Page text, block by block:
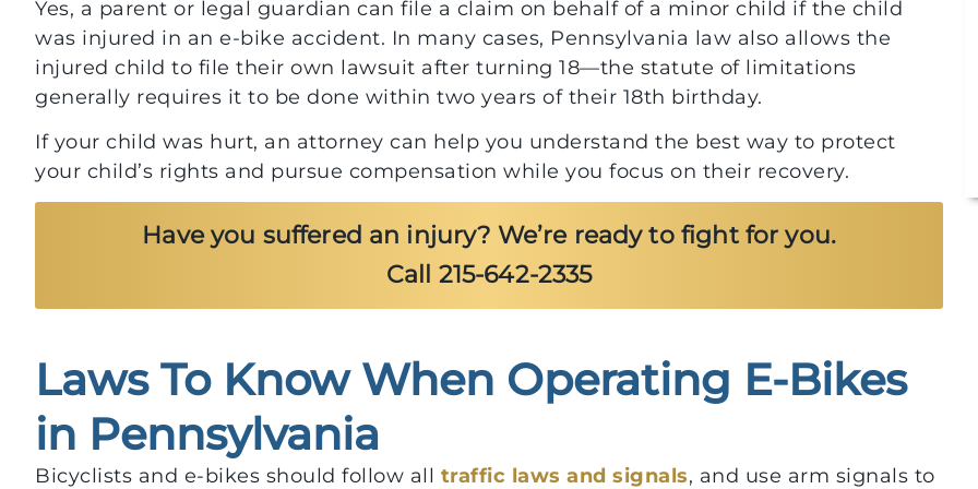
Yes, a parent or legal guardian can file a claim on behalf of a minor child if the child
was injured in an e-bike accident. In many cases, Pennsylvania law also allows the
injured child to file their own lawsuit after turning 18—the statute of limitations
generally requires it to be done within two years of their 18th birthday.
If your child was hurt, an attorney can help you understand the best way to protect
your child’s rights and pursue compensation while you focus on their recovery.
Have you suffered an injury? We’re ready to fight for you.
Call 215-642-2335
Laws To Know When Operating E-Bikes
in Pennsylvania
Bicyclists and e-bikes should follow all traffic laws and signals, and use arm signals to
$700,000
For Client After Injury from
Parking Lot Pothole Fall
$10,000,000
Collision